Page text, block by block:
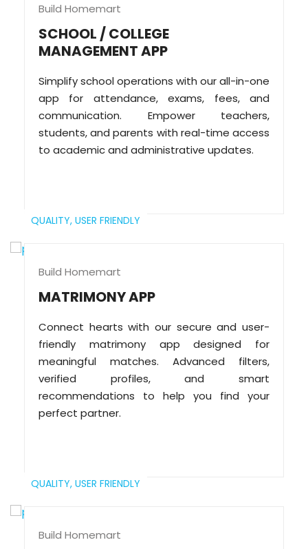
Build Homemart
SCHOOL / COLLEGE
MANAGEMENT APP
Simplify school operations with our all-in-one
app for attendance, exams, fees, and
communication. Empower teachers,
students, and parents with real-time access
to academic and administrative updates.
QUALITY, USER FRIENDLY
Build Homemart
MATRIMONY APP
Connect hearts with our secure and user-
friendly matrimony app designed for
meaningful matches. Advanced filters,
verified profiles, and smart
recommendations to help you find your
perfect partner.
QUALITY, USER FRIENDLY
Build Homemart